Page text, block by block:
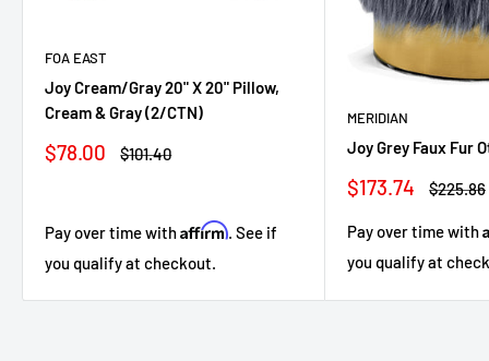
FOA EAST
Joy Cream/Gray 20" X 20" Pillow,
Cream & Gray (2/CTN)
Sale
$78.00
Regular
$101.40
Pay over time withAffirm . See if
you qualify at checkout.
MERIDIAN
Joy Grey Faux Fur
Sale
$173.74
Regular
$225.86
Pay over time with
you qualify at